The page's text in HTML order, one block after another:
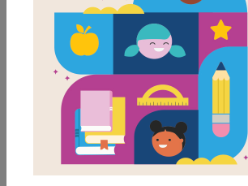
LAUNCH WEB RESOURCE
DOWNLOAD PDF
MY FAVORITES